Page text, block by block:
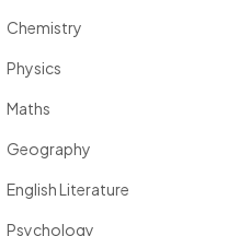
Chemistry
Physics
Maths
Geography
English Literature
Psychology